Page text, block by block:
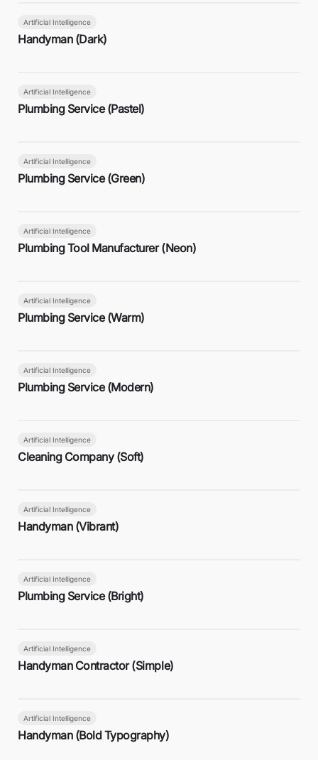
Artificial Intelligence
Handyman (Dark)
Artificial Intelligence
Plumbing Service (Pastel)
Artificial Intelligence
Plumbing Service (Green)
Artificial Intelligence
Plumbing Tool Manufacturer (Neon)
Artificial Intelligence
Plumbing Service (Warm)
Artificial Intelligence
Plumbing Service (Modern)
Artificial Intelligence
Cleaning Company (Soft)
Artificial Intelligence
Handyman (Vibrant)
Artificial Intelligence
Plumbing Service (Bright)
Artificial Intelligence
Handyman Contractor (Simple)
Artificial Intelligence
Handyman (Bold Typography)